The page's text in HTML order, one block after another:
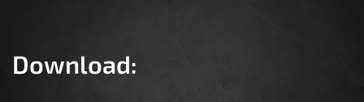
Download: